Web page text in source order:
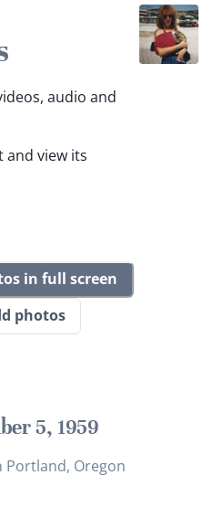
audio and
and view its
in full screen
photos
5, 1959
Portland, Oregon